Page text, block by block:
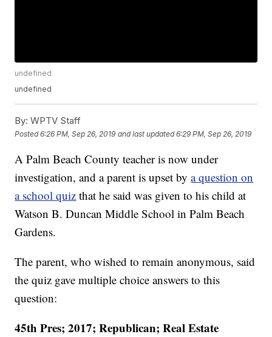
undefined
undefined
By: WPTV Staff
Posted6:26 PM, Sep 26, 2019 and last updated 6:29 PM, Sep 26, 2019
A Palm Beach County teacher is now under
investigation, and a parent is upset bya question on
a school quiz that he said was given to his child at
Watson B. Duncan Middle School in Palm Beach
Gardens.
The parent, who wished to remain anonymous, said
the quiz gave multiple choice answers to this
question:
45th Pres; 2017; Republican; Real Estate